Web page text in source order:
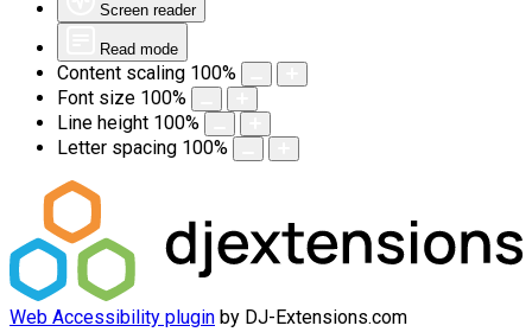
Screen reader
Read mode
Content scaling 100%
Font size 100%
Line height 100%
Letter spacing 100%
Web Accessibility plugin by DJ-Extensions.com